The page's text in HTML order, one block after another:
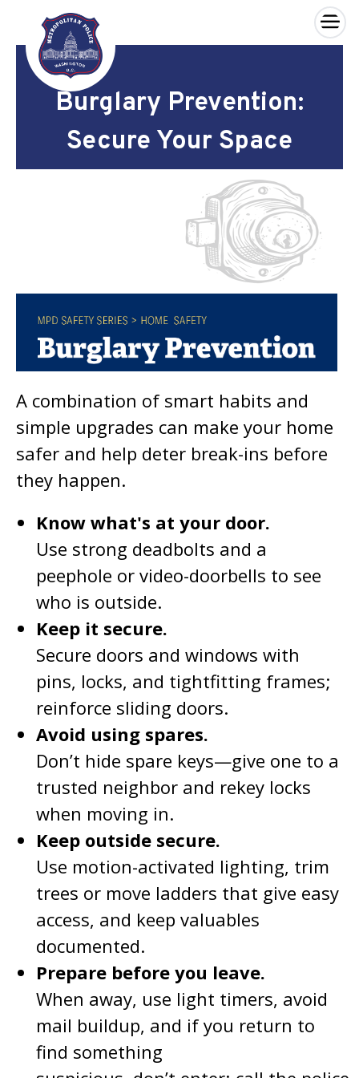
Skip to main content
×
Burglary Prevention:
Secure Your Space
A combination of smart habits and
simple upgrades can make your home
safer and help deter break-ins before
they happen.
Know what's at your door.
Use strong deadbolts and a
peephole or video-doorbells to see
who is outside.
Keep it secure.
Secure doors and windows with
pins, locks, and tightfitting frames;
reinforce sliding doors.
Avoid using spares.
Don’t hide spare keys—give one to a
trusted neighbor and rekey locks
when moving in.
Keep outside secure.
Use motion-activated lighting, trim
trees or move ladders that give easy
access, and keep valuables
documented.
Prepare before you leave.
When away, use light timers, avoid
mail buildup, and if you return to
find something